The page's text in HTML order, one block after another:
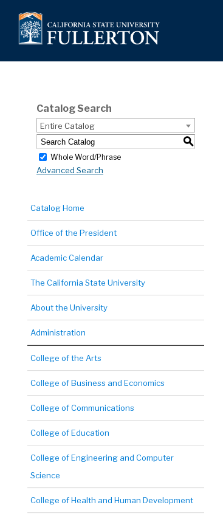
Catalog Search
Entire Catalog
S
Whole Word/Phrase
Advanced Search
Catalog Home
Office of the President
Academic Calendar
The California State University
About the University
Administration
College of the Arts
College of Business and Economics
College of Communications
College of Education
College of Engineering and Computer
Science
College of Health and Human Development